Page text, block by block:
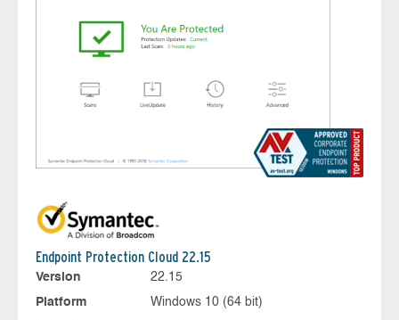
Endpoint Protection Cloud 22.15
Version
22.15
Platform
Windows 10 (64 bit)